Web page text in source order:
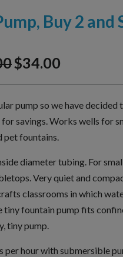
Buy 2 and
$34.00
pump so we have
savings. Works wells for
pet fountains.
diameter tubing. For
Very quiet and
classrooms in which
tiny fountain pump fits
tiny pump.
per hour with submersible